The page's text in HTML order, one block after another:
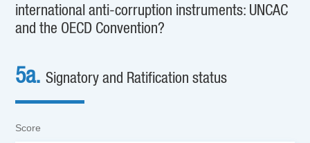
international anti-corruption instruments: UNCAC
and the OECD Convention?
5a.Signatory and Ratification status
Score